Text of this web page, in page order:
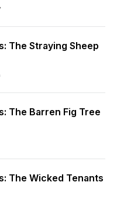
The Straying Sheep
The Barren Fig Tree
The Wicked Tenants